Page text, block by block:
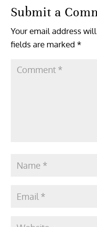
Submit a
Your email address
fields are marked*